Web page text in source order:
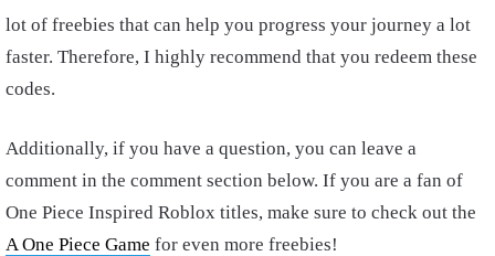
lot of freebies that can help you progress your journey a lot
faster. Therefore, I highly recommend that you redeem these
codes.
Additionally, if you have a question, you can leave a
comment in the comment section below. If you are a fan of
One Piece Inspired Roblox titles, make sure to check out the
A One Piece Game for even more freebies!